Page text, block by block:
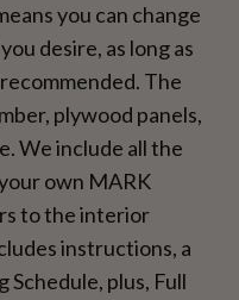
you can change
desire, as long as
The
plywood panels,
We include all the
own MARK
to the interior
instructions, a
Schedule, plus, Full